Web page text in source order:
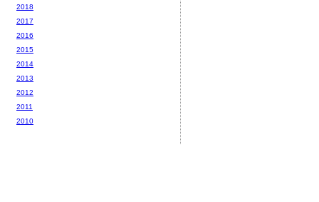
2018
2017
2016
2015
2014
2013
2012
2011
2010